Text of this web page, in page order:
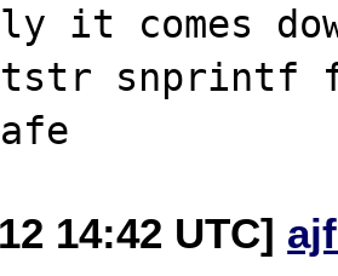
it comes
snprintf
14:42 UTC]